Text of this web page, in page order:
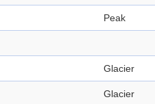
Peak
Glacier
Glacier